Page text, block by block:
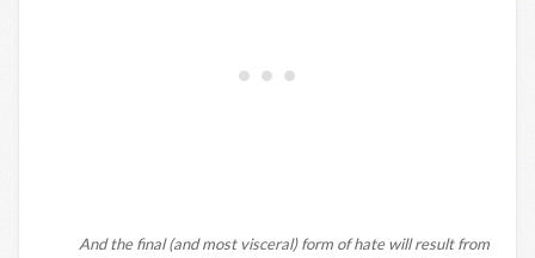
And the final (and most visceral) form of hate will result from